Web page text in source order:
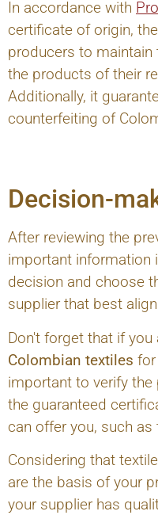
In accordance with
certificate of origin,
producers to
the products of their
Additionally, it
counterfeiting of
Decision-
After reviewing the
important information
decision and choose
supplier that best
Don't forget that if
Colombian textiles for
important to verify
the guaranteed
can offer you, such
Considering that
are the basis of your
your supplier has